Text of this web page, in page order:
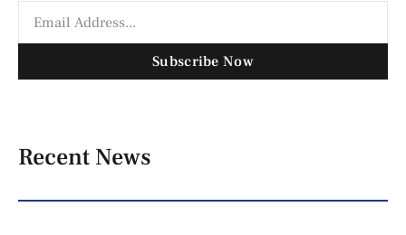
Subscribe Now
Recent News